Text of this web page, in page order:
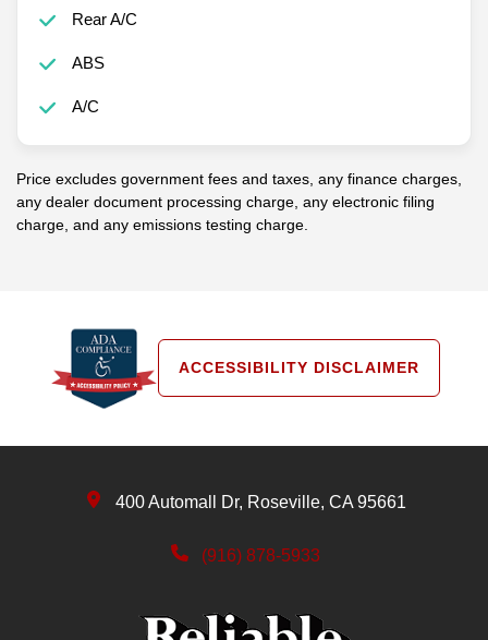
Rear A/C
ABS
A/C
Price excludes government fees and taxes, any finance charges,
any dealer document processing charge, any electronic filing
charge, and any emissions testing charge.
ACCESSIBILITY DISCLAIMER
400 Automall Dr, Roseville, CA 95661
(916) 878-5933